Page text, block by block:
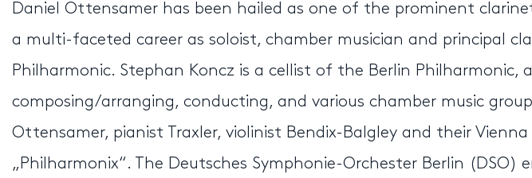
Daniel Ottensamer has been hailed as one of the prominent
a multi-faceted career as soloist, chamber musician and principal
Philharmonic. Stephan Koncz is a cellist of the Berlin Philharmonic,
composing/arranging, conducting, and various chamber music
Ottensamer, pianist Traxler, violinist Bendix-Balgley and their Vienna
„Philharmonix“. The Deutsches Symphonie-Orchester Berlin